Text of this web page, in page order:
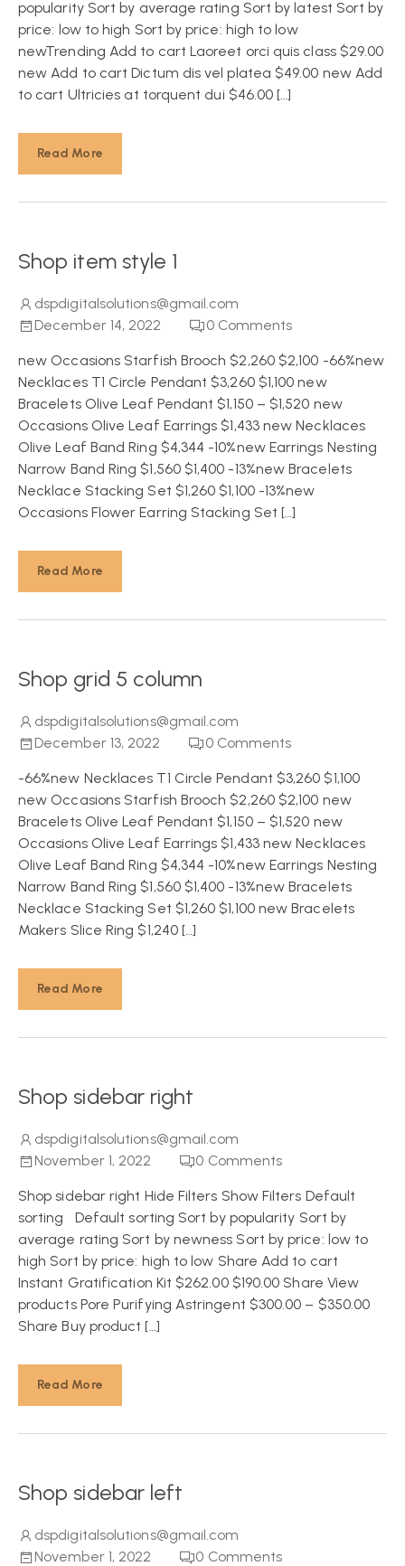
popularity Sort by average rating Sort by latest Sort by
price: low to high Sort by price: high to low
newTrending Add to cart Laoreet orci quis class $29.00
new Add to cart Dictum dis vel platea $49.00 new Add
to cart Ultricies at torquent dui $46.00 […]
Read More
Shop item style 1
dspdigitalsolutions@gmail.com
December 14, 2022
0 Comments
new Occasions Starfish Brooch $2,260 $2,100 -66%new
Necklaces T1 Circle Pendant $3,260 $1,100 new
Bracelets Olive Leaf Pendant $1,150 – $1,520 new
Occasions Olive Leaf Earrings $1,433 new Necklaces
Olive Leaf Band Ring $4,344 -10%new Earrings Nesting
Narrow Band Ring $1,560 $1,400 -13%new Bracelets
Necklace Stacking Set $1,260 $1,100 -13%new
Occasions Flower Earring Stacking Set […]
Read More
Shop grid 5 column
dspdigitalsolutions@gmail.com
December 13, 2022
0 Comments
-66%new Necklaces T1 Circle Pendant $3,260 $1,100
new Occasions Starfish Brooch $2,260 $2,100 new
Bracelets Olive Leaf Pendant $1,150 – $1,520 new
Occasions Olive Leaf Earrings $1,433 new Necklaces
Olive Leaf Band Ring $4,344 -10%new Earrings Nesting
Narrow Band Ring $1,560 $1,400 -13%new Bracelets
Necklace Stacking Set $1,260 $1,100 new Bracelets
Makers Slice Ring $1,240 […]
Read More
Shop sidebar right
dspdigitalsolutions@gmail.com
November 1, 2022
0 Comments
Shop sidebar right Hide Filters Show Filters Default
sorting Default sorting Sort by popularity Sort by
average rating Sort by newness Sort by price: low to
high Sort by price: high to low Share Add to cart
Instant Gratification Kit $262.00 $190.00 Share View
products Pore Purifying Astringent $300.00 – $350.00
Share Buy product […]
Read More
Shop sidebar left
dspdigitalsolutions@gmail.com
November 1, 2022
0 Comments